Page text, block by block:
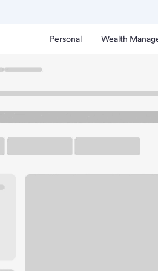
Personal Wealth
Parker-Iliff